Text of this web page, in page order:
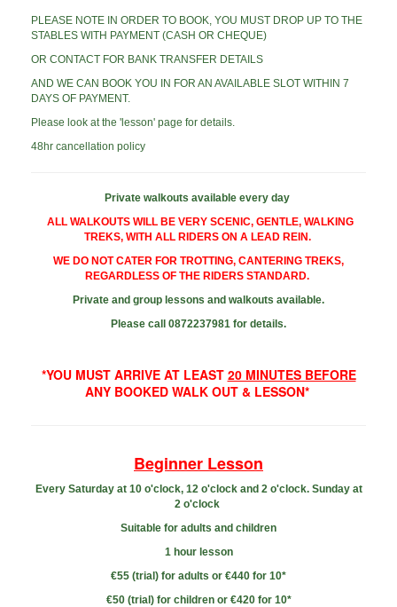
PLEASE NOTE IN ORDER TO BOOK, YOU MUST DROP UP TO THE
STABLES WITH PAYMENT (CASH OR CHEQUE)
OR CONTACT FOR BANK TRANSFER DETAILS
AND WE CAN BOOK YOU IN FOR AN AVAILABLE SLOT WITHIN 7
DAYS OF PAYMENT.
Please look at the 'lesson' page for details.
48hr cancellation policy
Private walkouts available every day
ALL WALKOUTS WILL BE VERY SCENIC, GENTLE, WALKING
TREKS, WITH ALL RIDERS ON A LEAD REIN.
WE DO NOT CATER FOR TROTTING, CANTERING TREKS,
REGARDLESS OF THE RIDERS STANDARD.
Private and group lessons and walkouts available.
Please call 0872237981 for details.
*YOU MUST ARRIVE AT LEAST 20 MINUTES BEFORE
ANY BOOKED WALK OUT & LESSON*
Beginner Lesson
Every Saturday at 10 o'clock, 12 o'clock and 2 o'clock. Sunday at
2 o'clock
Suitable for adults and children
1 hour lesson
€55 (trial) for adults or €440 for 10*
€50 (trial) for children or €420 for 10*